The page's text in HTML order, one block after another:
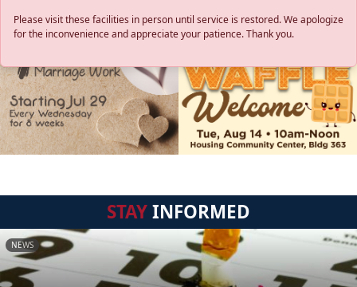
Please visit these facilities in person until service is restored. We apologize
for the inconvenience and appreciate your patience. Thank you.
STAYINFORMED
NEWS